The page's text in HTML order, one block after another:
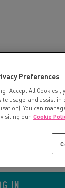
US
details:
Preferences
“Accept All
usage, and assist
You can
visiting our Cookie